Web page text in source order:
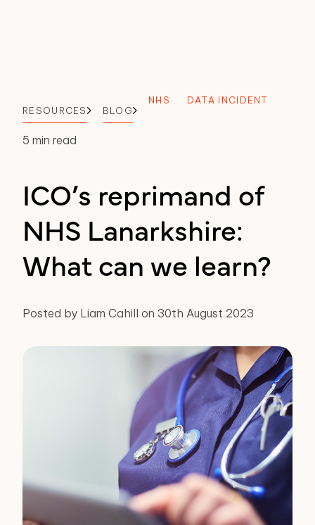
RESOURCES BLOG
NHS DATA INCIDENT
5 min read
ICO’s reprimand of
NHS Lanarkshire:
What can we learn?
Posted by Liam Cahill on 30th August 2023